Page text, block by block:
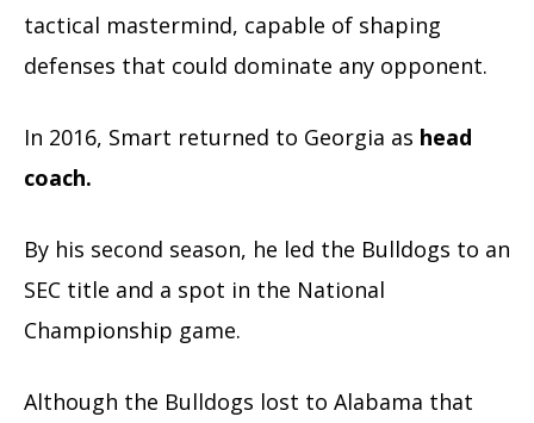
tactical mastermind, capable of shaping
defenses that could dominate any opponent.
In 2016, Smart returned to Georgia as head
coach.
By his second season, he led the Bulldogs to an
SEC title and a spot in the National
Championship game.
Although the Bulldogs lost to Alabama that